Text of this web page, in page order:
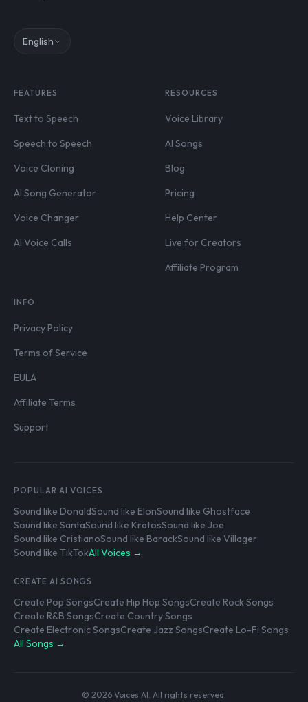
English
FEATURES
Text to Speech
Speech to Speech
Voice Cloning
AI Song Generator
Voice Changer
AI Voice Calls
RESOURCES
Voice Library
AI Songs
Blog
Pricing
Help Center
Live for Creators
Affiliate Program
INFO
Privacy Policy
Terms of Service
EULA
Affiliate Terms
Support
POPULAR AI VOICES
Sound like DonaldSound like ElonSound like Ghostface
Sound like SantaSound like KratosSound like Joe
Sound like CristianoSound like BarackSound like Villager
Sound like TikTokAll Voices →
CREATE AI SONGS
Create Pop SongsCreate Hip Hop SongsCreate Rock Songs
Create R&B SongsCreate Country Songs
Create Electronic SongsCreate Jazz SongsCreate Lo-Fi Songs
All Songs →
© 2026 Voices AI. All rights reserved.